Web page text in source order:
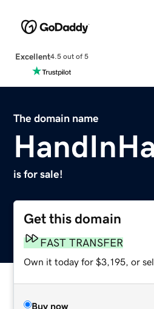
Excellent4.5 out of 5
The domain name
is for sale!
Get this domain
FAST TRANSFER
Own it today for $3,195, or
Buy now